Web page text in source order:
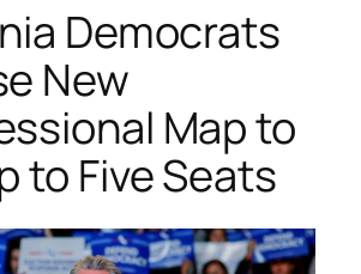
Democrats
New
Map to
to Five Seats